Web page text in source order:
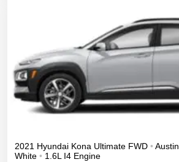
2021 Hyundai Kona Ultimate FWD • Austin
White • 1.6L I4 Engine